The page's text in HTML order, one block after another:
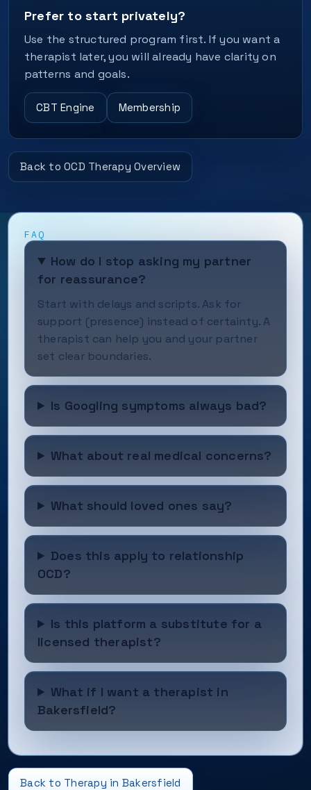
Prefer to start privately?
Use the structured program first. If you want a
therapist later, you will already have clarity on
patterns and goals.
CBT Engine Membership
Back to OCD Therapy Overview
FAQ
How do I stop asking my partner
for reassurance?
Start with delays and scripts. Ask for
support (presence) instead of certainty. A
therapist can help you and your partner
set clear boundaries.
Is Googling symptoms always bad?
What about real medical concerns?
What should loved ones say?
Does this apply to relationship
OCD?
Is this platform a substitute for a
licensed therapist?
What if I want a therapist in
Bakersfield?
Back to Therapy in Bakersfield